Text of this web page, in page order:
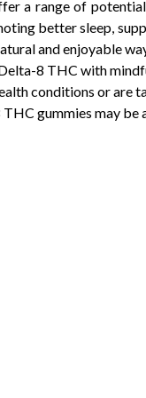
a range of
better sleep,
and enjoyable
8 THC with
conditions or
gummies may